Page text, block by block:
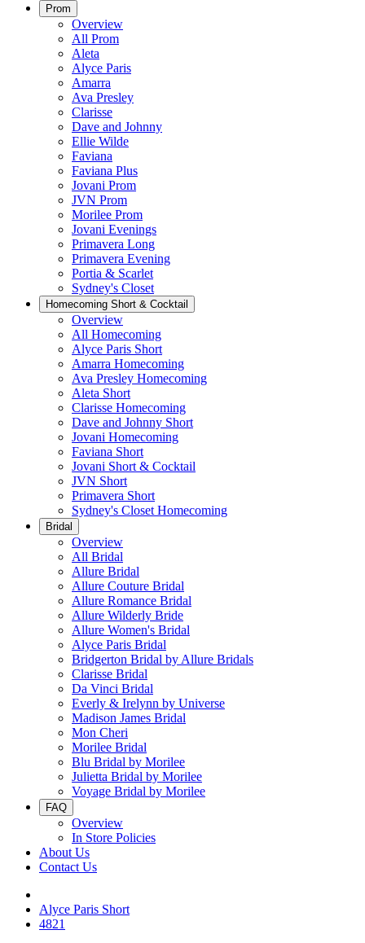
Prom
Overview
All Prom
Aleta
Alyce Paris
Amarra
Ava Presley
Clarisse
Dave and Johnny
Ellie Wilde
Faviana
Faviana Plus
Jovani Prom
JVN Prom
Morilee Prom
Jovani Evenings
Primavera Long
Primavera Evening
Portia & Scarlet
Sydney's Closet
Homecoming Short & Cocktail
Overview
All Homecoming
Alyce Paris Short
Amarra Homecoming
Ava Presley Homecoming
Aleta Short
Clarisse Homecoming
Dave and Johnny Short
Jovani Homecoming
Faviana Short
Jovani Short & Cocktail
JVN Short
Primavera Short
Sydney's Closet Homecoming
Bridal
Overview
All Bridal
Allure Bridal
Allure Couture Bridal
Allure Romance Bridal
Allure Wilderly Bride
Allure Women's Bridal
Alyce Paris Bridal
Bridgerton Bridal by Allure Bridals
Clarisse Bridal
Da Vinci Bridal
Everly & Irelynn by Universe
Madison James Bridal
Mon Cheri
Morilee Bridal
Blu Bridal by Morilee
Julietta Bridal by Morilee
Voyage Bridal by Morilee
FAQ
Overview
In Store Policies
About Us
Contact Us
Alyce Paris Short
4821